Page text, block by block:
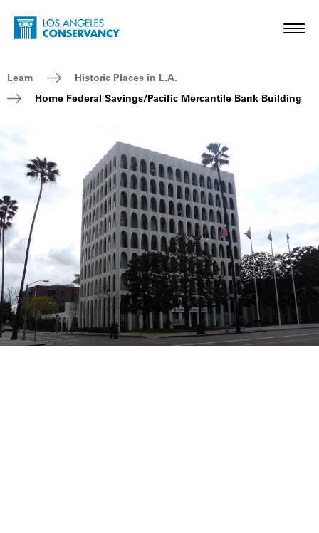
Skip to main content
Home - Los Angeles Conservancy
Breadcrumb Navigation
Learn
Historic Places in L.A.
Home Federal Savings/Pacific Mercantile Bank Building